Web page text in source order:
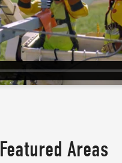
Featured Areas